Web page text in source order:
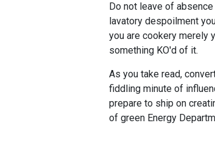
Do not leave of
lavatory despoilment
you are cookery merely
something KO'd of it.
As you take read,
fiddling minute of
prepare to ship on
of green Energy